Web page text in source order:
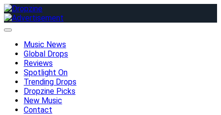
Skip
to
content
Music News
Global Drops
Reviews
Spotlight On
Trending Drops
Dropzine Picks
New Music
Contact